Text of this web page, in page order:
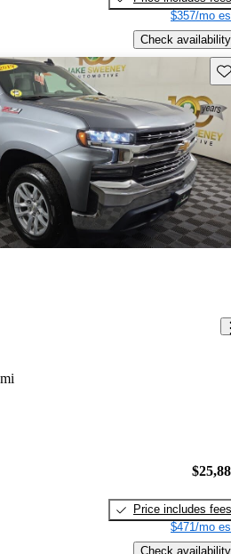
$357/mo
Check availability
Price includes fees
$471/mo
Check availability